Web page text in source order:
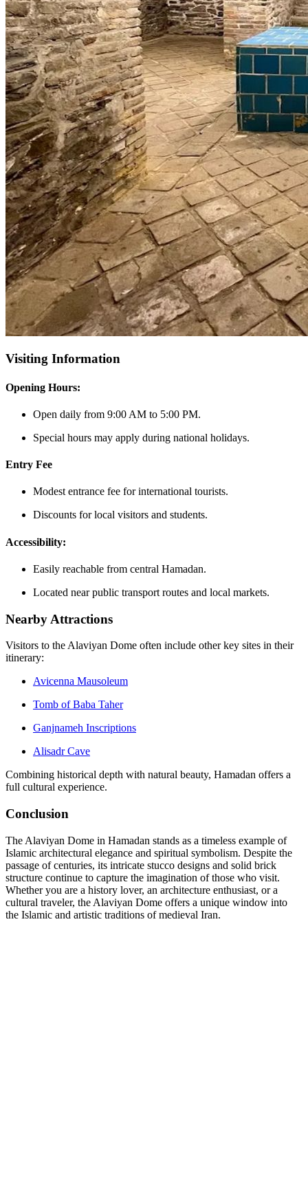
Visiting Information
Opening Hours:
Open daily from 9:00 AM to 5:00 PM.
Special hours may apply during national holidays.
Entry Fee
Modest entrance fee for international tourists.
Discounts for local visitors and students.
Accessibility:
Easily reachable from central Hamadan.
Located near public transport routes and local markets.
Nearby Attractions
Visitors to the Alaviyan Dome often include other key sites in their
itinerary:
Avicenna Mausoleum
Tomb of Baba Taher
Ganjnameh Inscriptions
Alisadr Cave
Combining historical depth with natural beauty, Hamadan offers a
full cultural experience.
Conclusion
The Alaviyan Dome in Hamadan stands as a timeless example of
Islamic architectural elegance and spiritual symbolism. Despite the
passage of centuries, its intricate stucco designs and solid brick
structure continue to capture the imagination of those who visit.
Whether you are a history lover, an architecture enthusiast, or a
cultural traveler, the Alaviyan Dome offers a unique window into
the Islamic and artistic traditions of medieval Iran.